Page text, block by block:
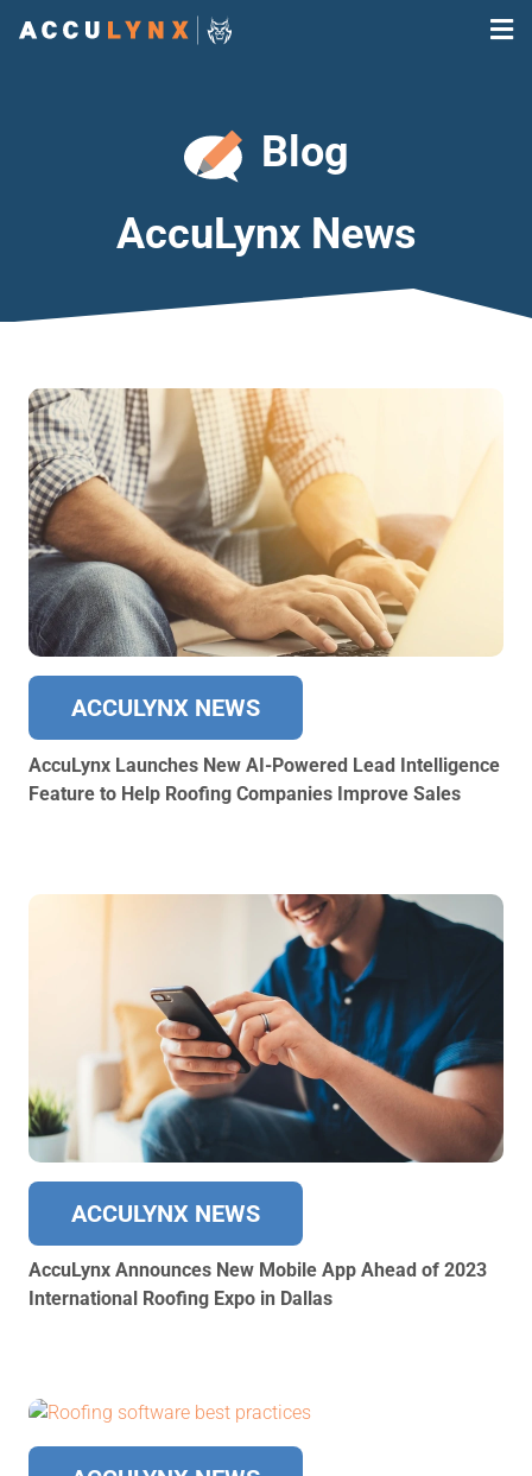
Blog
AccuLynx News
ACCULYNX NEWS
AccuLynx Launches New AI-Powered Lead Intelligence
Feature to Help Roofing Companies Improve Sales
ACCULYNX NEWS
AccuLynx Announces New Mobile App Ahead of 2023
International Roofing Expo in Dallas